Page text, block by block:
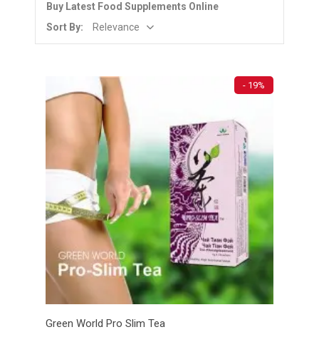
Buy Latest Food Supplements Online
Sort By:
Relevance
- 19%
Green World Pro Slim Tea